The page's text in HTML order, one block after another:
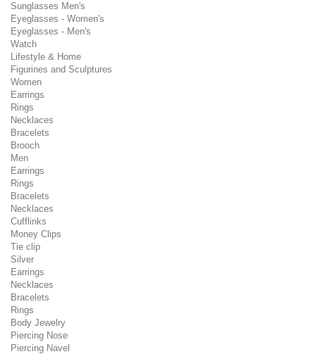
Sunglasses Men's
Eyeglasses - Women's
Eyeglasses - Men's
Watch
Lifestyle & Home
Figurines and Sculptures
Women
Earrings
Rings
Necklaces
Bracelets
Brooch
Men
Earrings
Rings
Bracelets
Necklaces
Cufflinks
Money Clips
Tie clip
Silver
Earrings
Necklaces
Bracelets
Rings
Body Jewelry
Piercing Nose
Piercing Navel